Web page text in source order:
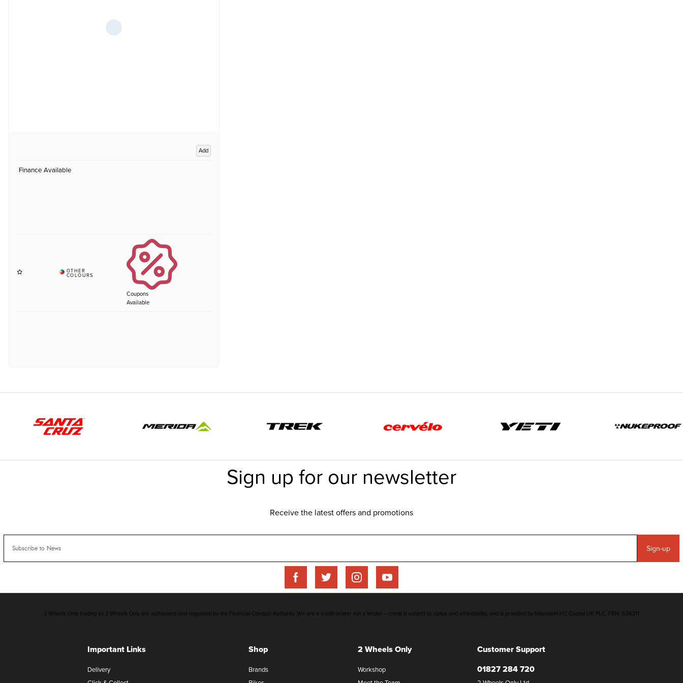
Add
Finance Available
Coupons
Available
Sign-up
Important Links
Delivery
Shop
Brands
2 Wheels Only
Workshop
Customer Support
01827 284 720
2 Wheels Only trading as 2 Wheels Only are authorised and regulated by the Financial Conduct Authority. We are a credit broker not a lender – credit is subject to status and affordability, and is provided by Mitsubishi HC Capital UK PLC. FRN: 626211